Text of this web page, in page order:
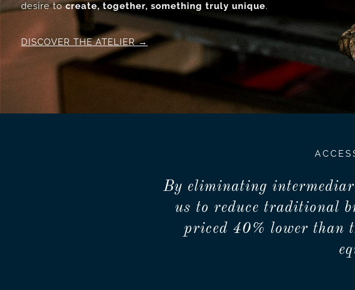
desire tocreate, together, something truly unique.
DISCOVER THE ATELIER
By eliminating
us to reduce traditional
priced 40% lower than